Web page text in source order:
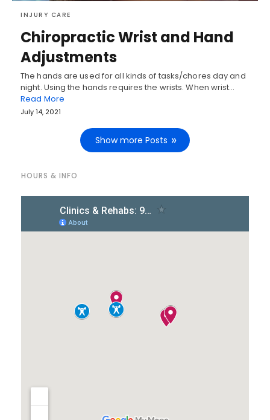
INJURY CARE
Chiropractic Wrist and Hand
Adjustments
The hands are used for all kinds of tasks/chores day and
night. Using the hands requires the wrists. When wrist…
Read More
July 14, 2021
Show more Posts
HOURS & INFO